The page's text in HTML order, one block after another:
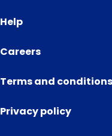
Help
Careers
Terms and conditions
Privacy policy